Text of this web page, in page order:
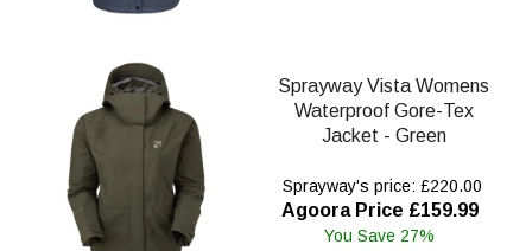
Sprayway Vista Womens
Waterproof Gore-Tex
Jacket - Green
Sprayway's price: £220.00
Agoora Price £159.99
You Save 27%